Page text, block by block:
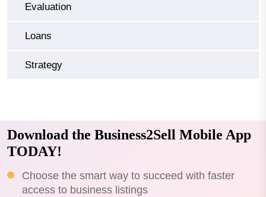
Evaluation
Loans
Strategy
Download the Business2Sell Mobile App
TODAY!
Choose the smart way to succeed with faster
access to business listings